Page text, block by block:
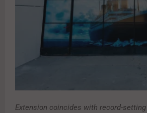
Extension coincides with record-